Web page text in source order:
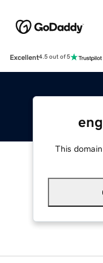
Excellent4.5 out of 5
This